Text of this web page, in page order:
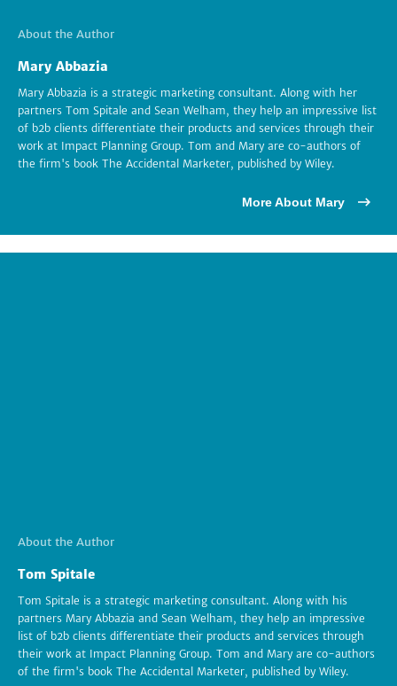
About the Author
Mary Abbazia
Mary Abbazia is a strategic marketing consultant. Along with her
partners Tom Spitale and Sean Welham, they help an impressive list
of b2b clients differentiate their products and services through their
work at Impact Planning Group. Tom and Mary are co-authors of
the firm's book The Accidental Marketer, published by Wiley.
More About Mary
About the Author
Tom Spitale
Tom Spitale is a strategic marketing consultant. Along with his
partners Mary Abbazia and Sean Welham, they help an impressive
list of b2b clients differentiate their products and services through
their work at Impact Planning Group. Tom and Mary are co-authors
of the firm's book The Accidental Marketer, published by Wiley.